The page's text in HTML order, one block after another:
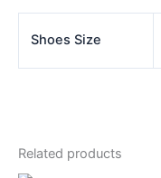
Shoes Size
Related products